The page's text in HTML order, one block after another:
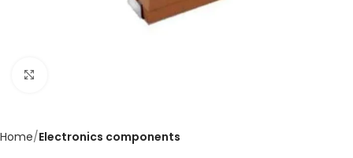
Home Electronics components